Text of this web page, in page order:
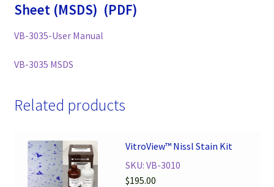
Sheet (MSDS) (PDF)
VB-3035-User Manual
VB-3035 MSDS
Related products
VitroView™ Nissl Stain Kit
SKU: VB-3010
$195.00